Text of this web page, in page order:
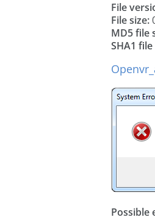
File
File size:
MD5 file
SHA1
Possible